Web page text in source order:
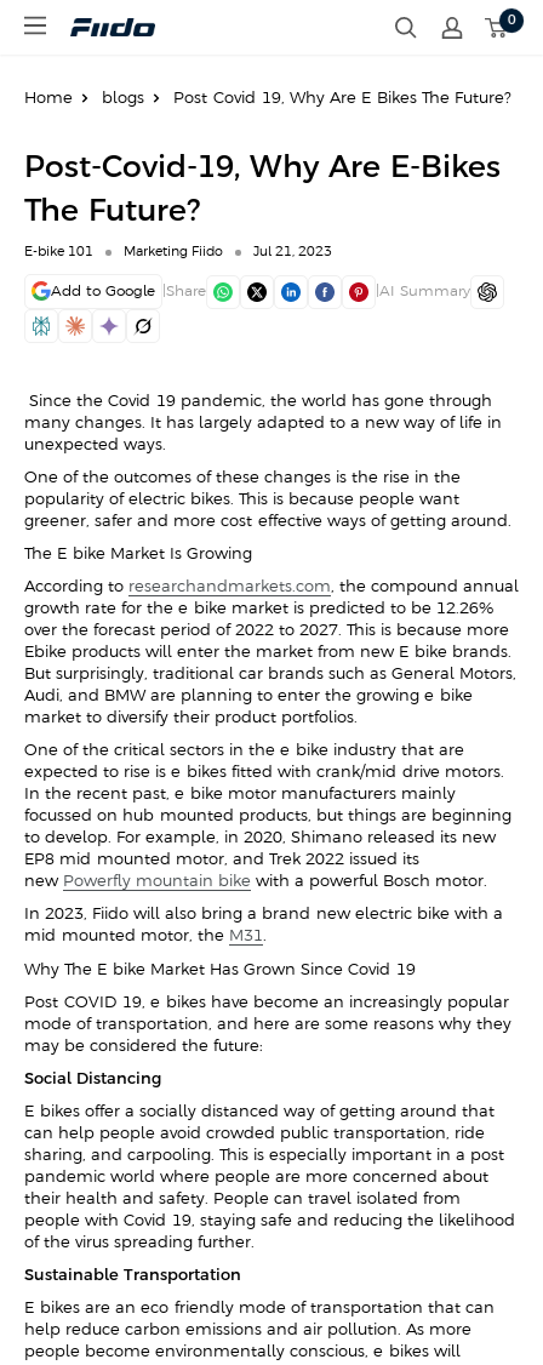
F
d
U
0
Home blogs Post-Covid-19, Why Are E-Bikes The Future?
Post-Covid-19, Why Are E-Bikes
The Future?
E-bike 101 Marketing Fiido Jul 21, 2023
Add to Google Share AI Summary
Since the Covid-19 pandemic, the world has gone through
many changes. It has largely adapted to a new way of life in
unexpected ways.
One of the outcomes of these changes is the rise in the
popularity of electric bikes. This is because people want
greener, safer and more cost-effective ways of getting around.
The E-bike Market Is Growing
According to researchandmarkets.com, the compound annual
growth rate for the e-bike market is predicted to be 12.26%
over the forecast period of 2022 to 2027. This is because more
Ebike products will enter the market from new E-bike brands.
But surprisingly, traditional car brands such as General Motors,
Audi, and BMW are planning to enter the growing e-bike
market to diversify their product portfolios.
One of the critical sectors in the e-bike industry that are
expected to rise is e-bikes fitted with crank/mid-drive motors.
In the recent past, e-bike motor manufacturers mainly
focussed on hub-mounted products, but things are beginning
to develop. For example, in 2020, Shimano released its new
EP8 mid-mounted motor, and Trek 2022 issued its
new Powerfly mountain bike with a powerful Bosch motor.
In 2023, Fiido will also bring a brand-new electric bike with a
mid-mounted motor, the M31.
Why The E-bike Market Has Grown Since Covid-19
Post-COVID-19, e-bikes have become an increasingly popular
mode of transportation, and here are some reasons why they
may be considered the future:
Social Distancing
E-bikes offer a socially distanced way of getting around that
can help people avoid crowded public transportation, ride-
sharing, and carpooling. This is especially important in a post-
pandemic world where people are more concerned about
their health and safety. People can travel isolated from
people with Covid-19, staying safe and reducing the likelihood
of the virus spreading further.
Sustainable Transportation
E-bikes are an eco-friendly mode of transportation that can
help reduce carbon emissions and air pollution. As more
people become environmentally conscious, e-bikes will